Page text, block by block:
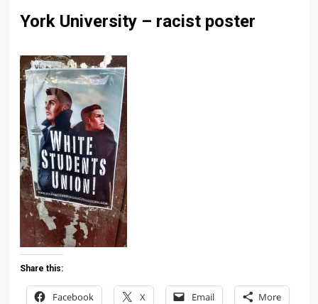
York University – racist poster
Share this:
Facebook X Email More